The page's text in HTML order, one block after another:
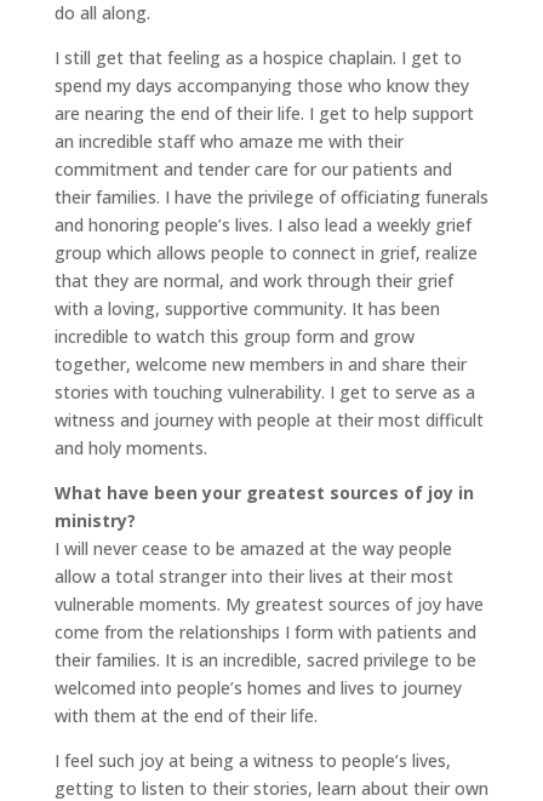
do all along.
I still get that feeling as a hospice chaplain. I get to
spend my days accompanying those who know they
are nearing the end of their life. I get to help support
an incredible staff who amaze me with their
commitment and tender care for our patients and
their families. I have the privilege of officiating funerals
and honoring people’s lives. I also lead a weekly grief
group which allows people to connect in grief, realize
that they are normal, and work through their grief
with a loving, supportive community. It has been
incredible to watch this group form and grow
together, welcome new members in and share their
stories with touching vulnerability. I get to serve as a
witness and journey with people at their most difficult
and holy moments.
What have been your greatest sources of joy in
ministry?
I will never cease to be amazed at the way people
allow a total stranger into their lives at their most
vulnerable moments. My greatest sources of joy have
come from the relationships I form with patients and
their families. It is an incredible, sacred privilege to be
welcomed into people’s homes and lives to journey
with them at the end of their life.
I feel such joy at being a witness to people’s lives,
getting to listen to their stories, learn about their own